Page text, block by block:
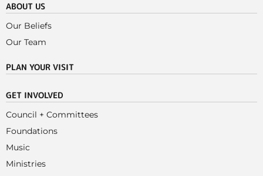
ABOUT US
Our Beliefs
Our Team
PLAN YOUR VISIT
GET INVOLVED
Council + Committees
Foundations
Music
Ministries